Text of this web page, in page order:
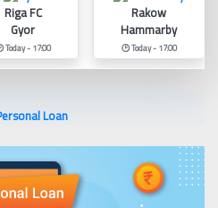
Riga FC
Gyor
Today - 17:00
Rakow
Hammarby
🕑 Today - 17:00
Loan